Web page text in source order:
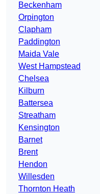
Beckenham
Orpington
Clapham
Paddington
Maida Vale
West Hampstead
Chelsea
Kilburn
Battersea
Streatham
Kensington
Barnet
Brent
Hendon
Willesden
Thornton Heath